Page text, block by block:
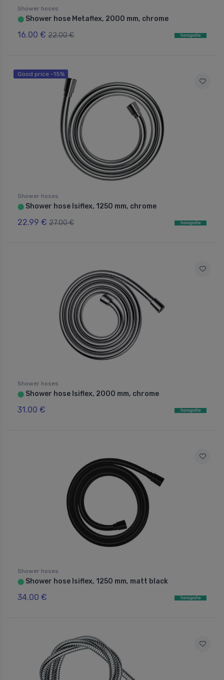
Shower hoses
⬤ Shower hose Metaflex, 2000 mm, chrome
16.00 € 22.00 €
Good price -15%
Shower hoses
⬤ Shower hose Isiflex, 1250 mm, chrome
22.99 € 27.00 €
Shower hoses
⬤ Shower hose Isiflex, 2000 mm, chrome
31.00 €
Shower hoses
⬤ Shower hose Isiflex, 1250 mm, matt black
34.00 €